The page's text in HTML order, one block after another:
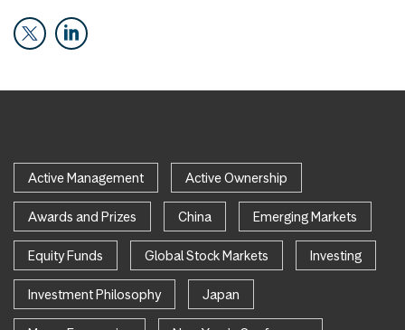
Active Management Active Ownership
Awards and Prizes China Emerging Markets
Equity Funds Global Stock Markets Investing
Investment Philosophy Japan